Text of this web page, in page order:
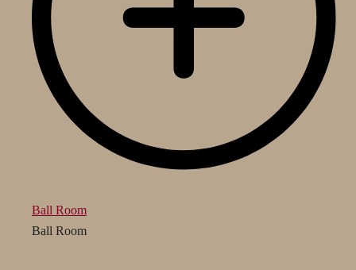
Ball Room
Ball Room